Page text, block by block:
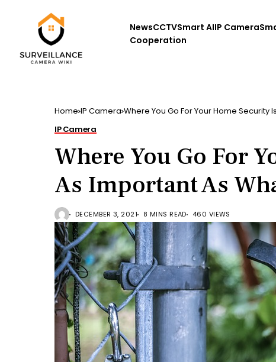
NewsCCTVSmart AIIP Camera
Cooperation
Home IP Camera Where You Go For Your Home Security
IP Camera
Where You Go For
As Important As
DECEMBER 3, 2021 8 MINS READ 460 VIEWS